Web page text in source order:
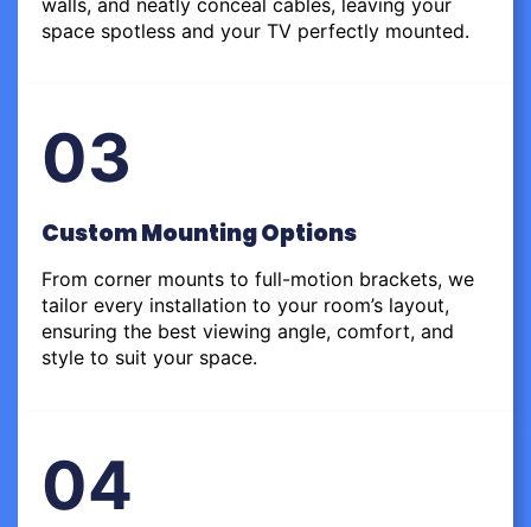
space spotless and your TV perfectly mounted.
03
Custom Mounting Options
From corner mounts to full-motion brackets, we
tailor every installation to your room’s layout,
ensuring the best viewing angle, comfort, and
style to suit your space.
04